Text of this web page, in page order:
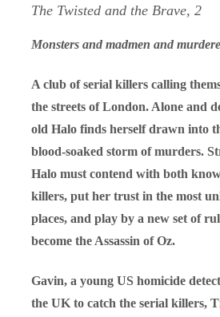
The Twisted and the Brave, 2
Monsters and madmen and
A club of serial killers calling
the streets of London. Alone and
old Halo finds herself drawn into
blood-soaked storm of murders.
Halo must contend with both
killers, put her trust in the most
places, and play by a new set of
become the Assassin of Oz.
Gavin, a young US homicide
the UK to catch the serial killers,